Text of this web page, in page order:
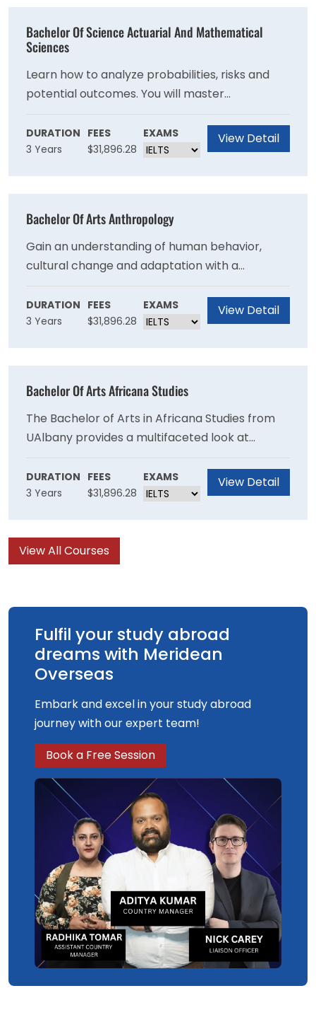
Bachelor Of Science Actuarial And Mathematical
Sciences
Learn how to analyze probabilities, risks and
potential outcomes. You will master
mathematical theory and apply your
knowledge to solve financial problems as an
actuary. UAlbany's bachelor’s in actuarial and
DURATION
3 Years
FEES
$31,896.28
EXAMS View Detail
Bachelor Of Arts Anthropology
Gain an understanding of human behavior,
cultural change and adaptation with a
bachelor’s in anthropology from the University
at Albany. Our curriculum provides you? a
scientific, humanistic and comparative
DURATION
3 Years
FEES
$31,896.28
EXAMS View Detail
Bachelor Of Arts Africana Studies
The Bachelor of Arts in Africana Studies from
UAlbany provides a multifaceted look at
Africans, African Americans and African
Caribbean peoples, with careful attention to
their ways of life, languages, literatures,
DURATION
3 Years
FEES
$31,896.28
EXAMS View Detail
View All Courses
Fulfil your study abroad
dreams with Meridean
Overseas
Embark and excel in your study abroad
journey with our expert team!
Book a Free Session